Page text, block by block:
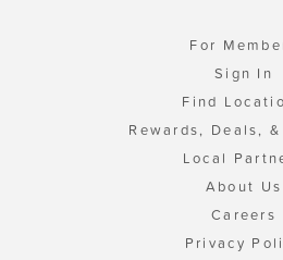
For
Sign In
Find
Rewards, Deals,
Local
About Us
Careers
Privacy